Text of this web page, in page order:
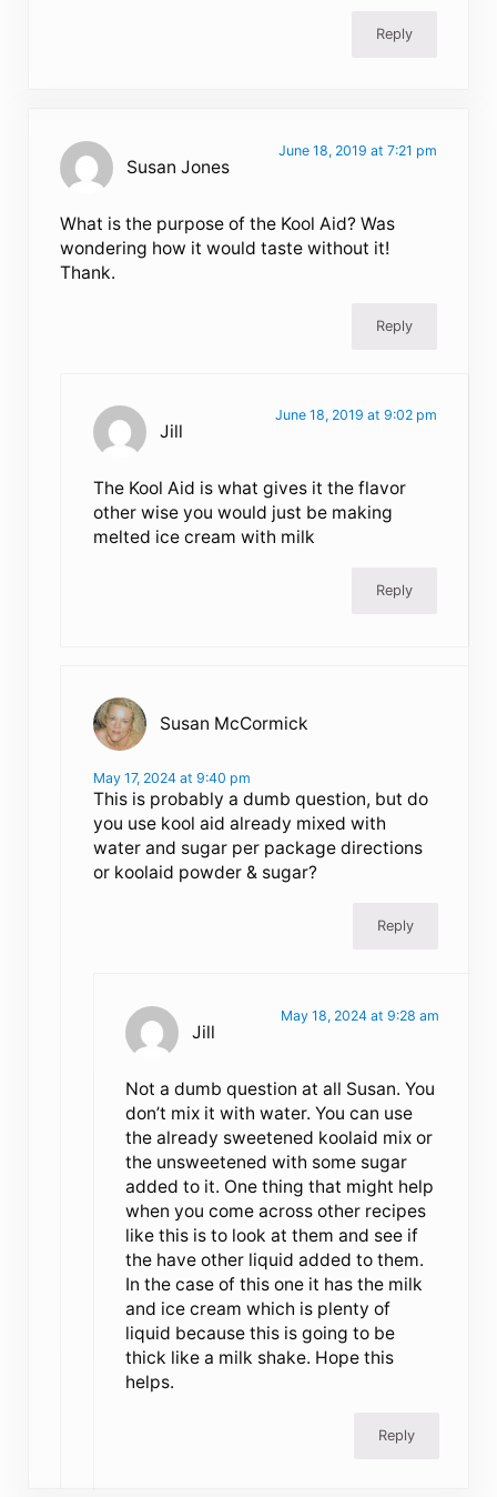
Reply
Susan Jones
June 18, 2019 at 7:21 pm
What is the purpose of the Kool Aid? Was
wondering how it would taste without it!
Thank.
Reply
Jill
June 18, 2019 at 9:02 pm
The Kool Aid is what gives it the flavor
other wise you would just be making
melted ice cream with milk
Reply
Susan McCormick
May 17, 2024 at 9:40 pm
This is probably a dumb question, but do
you use kool aid already mixed with
water and sugar per package directions
or koolaid powder & sugar?
Reply
Jill
May 18, 2024 at 9:28 am
Not a dumb question at all Susan. You
don’t mix it with water. You can use
the already sweetened koolaid mix or
the unsweetened with some sugar
added to it. One thing that might help
when you come across other recipes
like this is to look at them and see if
the have other liquid added to them.
In the case of this one it has the milk
and ice cream which is plenty of
liquid because this is going to be
thick like a milk shake. Hope this
helps.
Reply